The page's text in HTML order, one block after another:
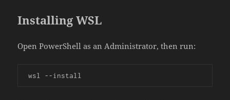
Installing WSL
Open PowerShell as an Administrator, then run:
wsl --install